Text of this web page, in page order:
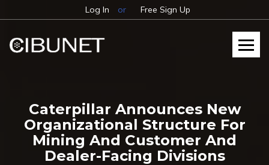
Log In or Free Sign Up
Caterpillar Announces New
Organizational Structure For
Mining And Customer And
Dealer-Facing Divisions